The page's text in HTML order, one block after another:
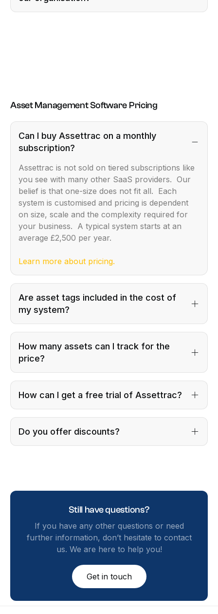
Asset Management Software Pricing
Can I buy Assettrac on a monthly
subscription?
Assettrac is not sold on tiered subscriptions like
you see with many other SaaS providers. Our
belief is that one-size does not fit all. Each
system is customised and pricing is dependent
on size, scale and the complexity required for
your business. A typical system starts at an
average £2,500 per year.
Learn more about pricing.
Are asset tags included in the cost of
my system?
How many assets can I track for the
price?
How can I get a free trial of Assettrac?
Do you offer discounts?
Still have questions?
If you have any other questions or need
further information, don’t hesitate to contact
us. We are here to help you!
Get in touch